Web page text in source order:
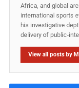
Africa, and global
international sports
his investigative
delivery of
View all posts by